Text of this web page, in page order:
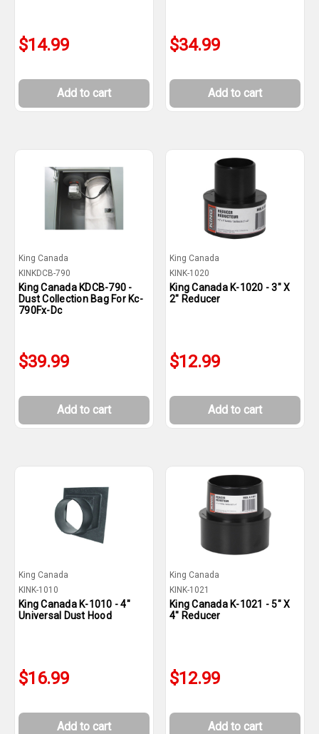
$14.99
Add to cart
$34.99
Add to cart
King Canada
KINKDCB-790
King Canada KDCB-790 -
Dust Collection Bag For Kc-
790Fx-Dc
$39.99
Add to cart
King Canada
KINK-1020
King Canada K-1020 - 3" X
2" Reducer
$12.99
Add to cart
King Canada
KINK-1010
King Canada K-1010 - 4"
Universal Dust Hood
$16.99
Add to cart
King Canada
KINK-1021
King Canada K-1021 - 5" X
4" Reducer
$12.99
Add to cart